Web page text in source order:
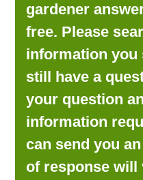
gardener
free. Please
information you
still have a
your question
information
can send you
of response will